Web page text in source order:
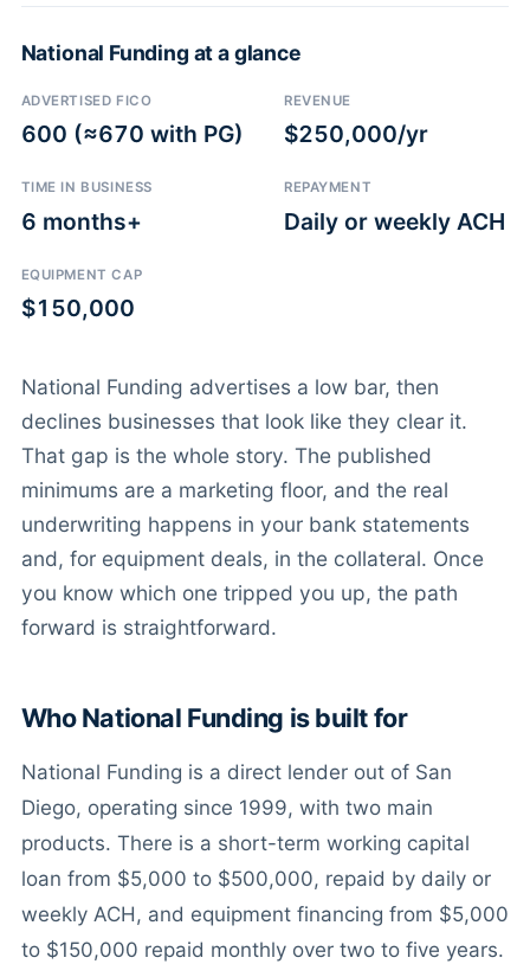
National Funding at a glance
ADVERTISED FICO
600 (≈670 with PG)
REVENUE
$250,000/yr
TIME IN BUSINESS
6 months+
REPAYMENT
Daily or weekly ACH
EQUIPMENT CAP
$150,000
National Funding advertises a low bar, then
declines businesses that look like they clear it.
That gap is the whole story. The published
minimums are a marketing floor, and the real
underwriting happens in your bank statements
and, for equipment deals, in the collateral. Once
you know which one tripped you up, the path
forward is straightforward.
Who National Funding is built for
National Funding is a direct lender out of San
Diego, operating since 1999, with two main
products. There is a short-term working capital
loan from $5,000 to $500,000, repaid by daily or
weekly ACH, and equipment financing from $5,000
to $150,000 repaid monthly over two to five years.